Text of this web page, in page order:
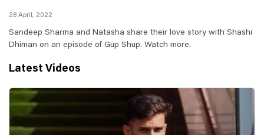
28 April, 2022
Sandeep Sharma and Natasha share their love story with Shashi
Dhiman on an episode of Gup Shup. Watch more.
Latest Videos